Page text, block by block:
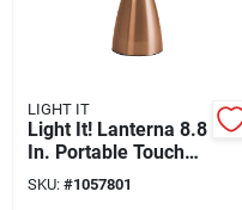
LIGHT IT
Light It! Lanterna 8.8
In. Portable Touch
Led Table Lamp -
Model 24414-131
SKU: #1057801